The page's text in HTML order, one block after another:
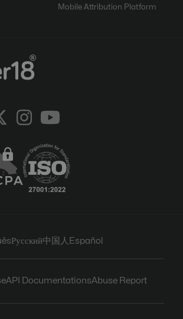
Mobile Attribution Platform
Русский中国人 Español
API DocumentationsAbuse Report